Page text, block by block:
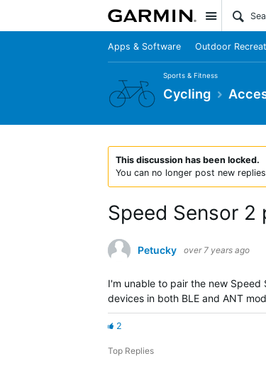
Site
Apps & Software Outdoor
Sports & Fitness
Cycling
This discussion has been locked.
You can no longer post new
Speed Sensor 2
Petucky over 7 years ago
I'm unable to pair the new Speed
devices in both BLE and ANT
2
Top Replies